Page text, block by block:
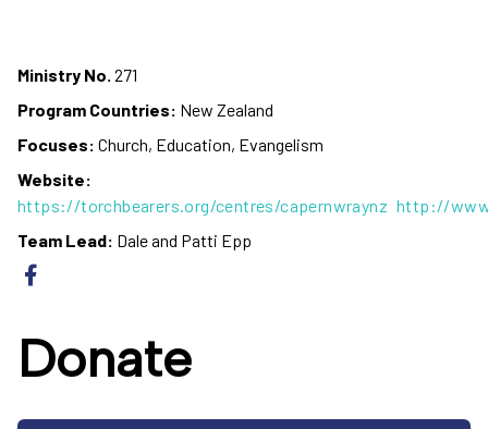
Ministry No. 271
Program Countries: New Zealand
Focuses: Church, Education, Evangelism
Website:
https://torchbearers.org/centres/capernwraynz http://
Team Lead: Dale and Patti Epp
Donate